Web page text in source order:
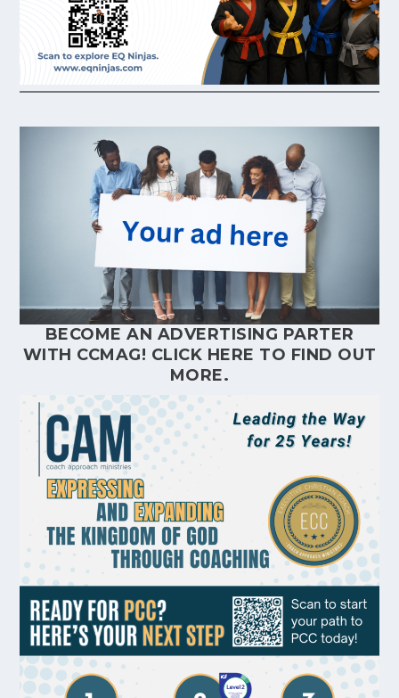
BECOME AN ADVERTISING PARTER
WITH CCMAG! CLICK HERE TO FIND OUT
MORE.